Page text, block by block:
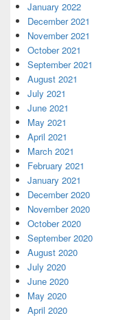
January 2022
December 2021
November 2021
October 2021
September 2021
August 2021
July 2021
June 2021
May 2021
April 2021
March 2021
February 2021
January 2021
December 2020
November 2020
October 2020
September 2020
August 2020
July 2020
June 2020
May 2020
April 2020